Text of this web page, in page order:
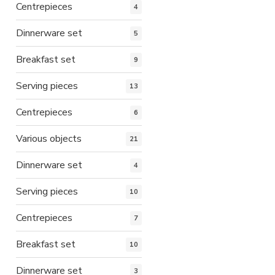
Centrepieces 4
Dinnerware set 5
Breakfast set 9
Serving pieces 13
Centrepieces 6
Various objects 21
Dinnerware set 4
Serving pieces 10
Centrepieces 7
Breakfast set 10
Dinnerware set 3